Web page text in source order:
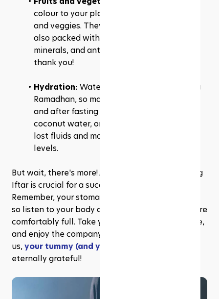
colour to your plate with a variety of fruits
and veggies. They're not only delicious but
also packed with essential vitamins,
minerals, and antioxidants. Your body will
thank you!
Hydration: Water is your best friend during
Ramadhan, so make sure to hydrate before
and after fasting hours. Sip on water,
coconut water, or even soups to replenish
lost fluids and maintain proper hydration
levels.
But wait, there's more! Avoiding overeating during
Iftar is crucial for a successful Mindful Fast.
Remember, your stomach is not a bottomless pit,
so listen to your body and stop eating when you're
comfortably full. Take your time, savour each bite,
and enjoy the company of your loved ones. Trust
us, your tummy (and your waistline)
eternally grateful!